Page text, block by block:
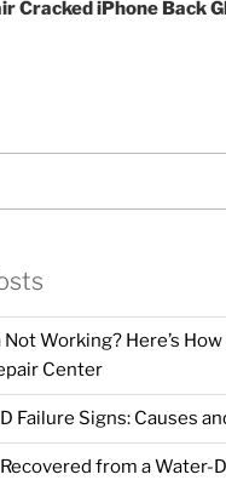
Cracked iPhone Back
Not Working? Here’s
Center
Failure Signs: Causes
from a Water-